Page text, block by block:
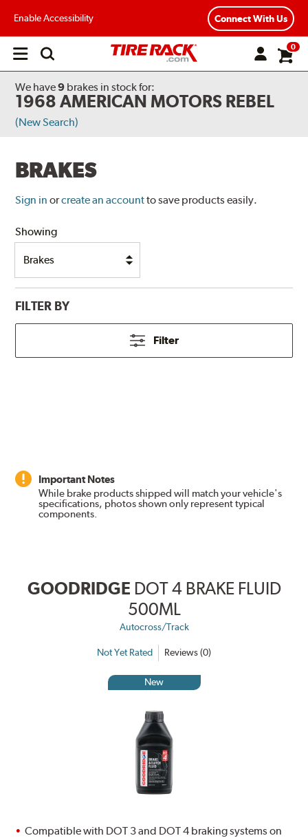
Enable Accessibility Connect With Us
Open
0
We have9 brakes in stock for:
1968 AMERICAN MOTORS REBEL
(New Search)
BRAKES
Sign in orcreate an accountto save products easily.
Showing
FILTER BY
Filter
Important Notes
While brake products shipped will match your vehicle's
specifications, photos shown only represent typical
components.
GOODRIDGE DOT 4 BRAKE FLUID
500ML
Autocross/Track
Not Yet Rated Reviews (0)
New
Compatible with DOT 3 and DOT 4 braking systems on